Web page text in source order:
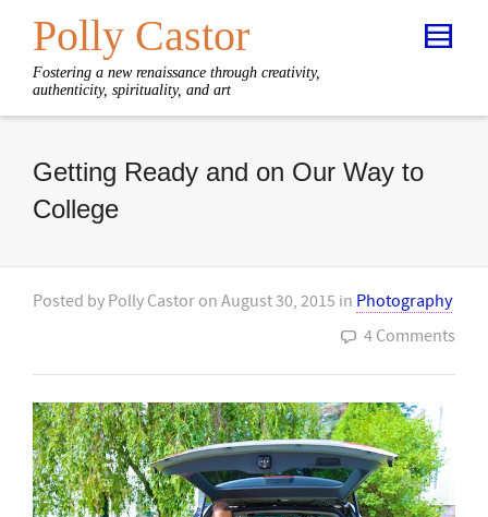
Polly Castor
Fostering a new renaissance through creativity,
authenticity, spirituality, and art
Getting Ready and on Our Way to
College
Posted by Polly Castor on August 30, 2015 in Photography
4 Comments